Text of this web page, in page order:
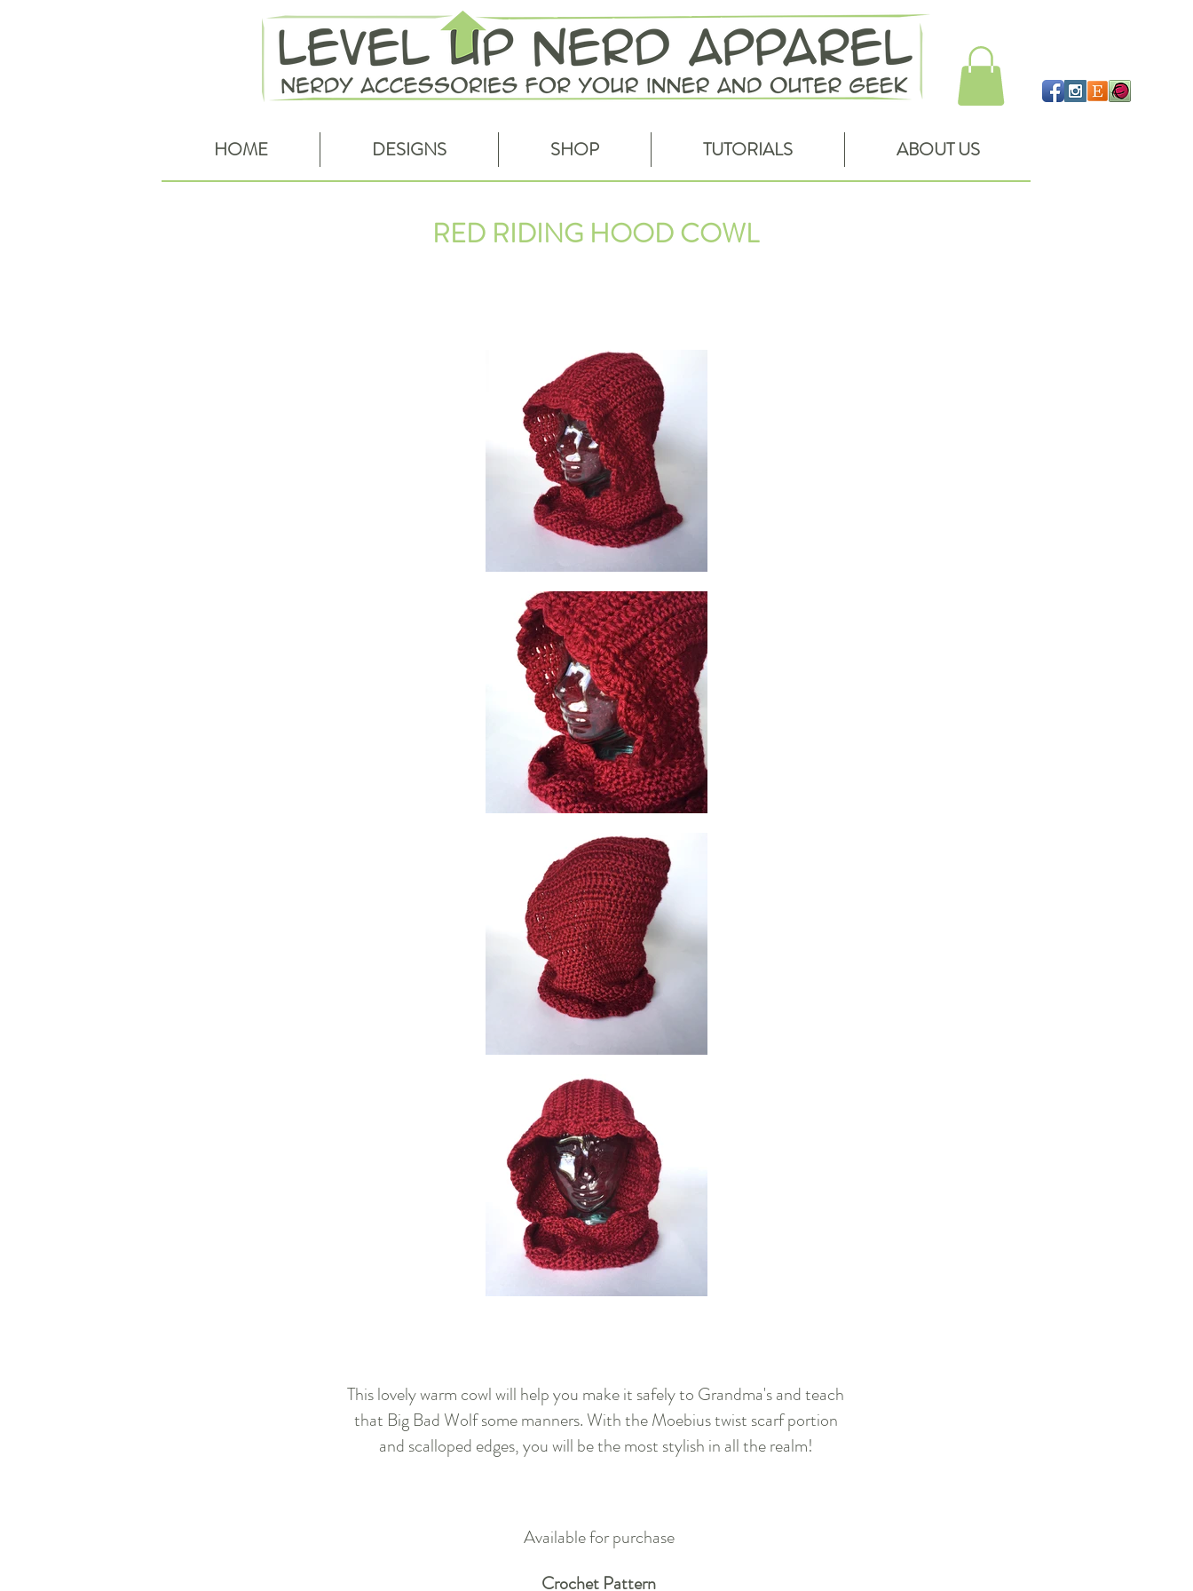
HOME DESIGNS SHOP TUTORIALS ABOUT US
RED RIDING HOOD COWL
This lovely warm cowl will help you make it safely to Grandma's and teach
that Big Bad Wolf some manners. With the Moebius twist scarf portion
and scalloped edges, you will be the most stylish in all the realm!
Available for purchase
Crochet Pattern